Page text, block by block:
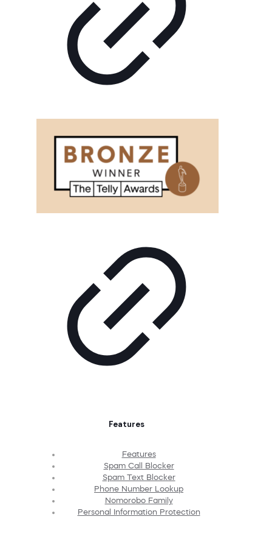
Features
Features
Spam Call Blocker
Spam Text Blocker
Phone Number Lookup
Nomorobo Family
Personal Information Protection